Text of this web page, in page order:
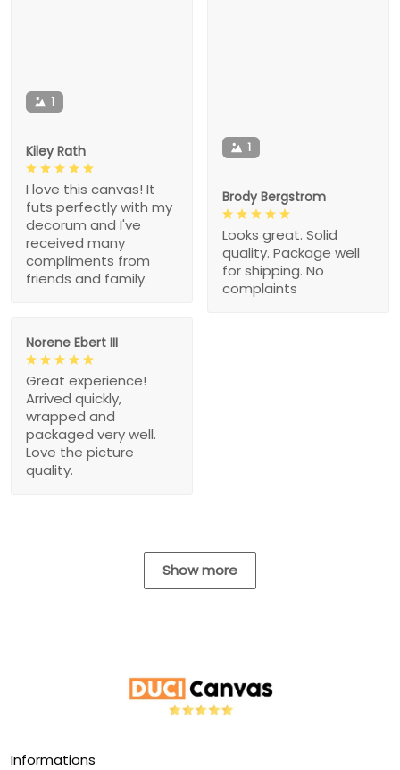
1
Kiley Rath
I love this canvas! It
futs perfectly with my
decorum and I've
received many
compliments from
friends and family.
1
Brody Bergstrom
Looks great. Solid
quality. Package well
for shipping. No
complaints
Norene Ebert III
Great experience!
Arrived quickly,
wrapped and
packaged very well.
Love the picture
quality.
Show more
Informations